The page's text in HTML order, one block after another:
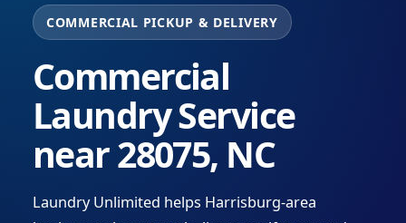
COMMERCIAL PICKUP & DELIVERY
Commercial
Laundry Service
near 28075, NC
Laundry Unlimited helps Harrisburg-area